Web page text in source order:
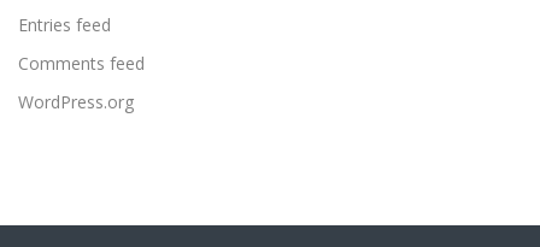
Entries feed
Comments feed
WordPress.org